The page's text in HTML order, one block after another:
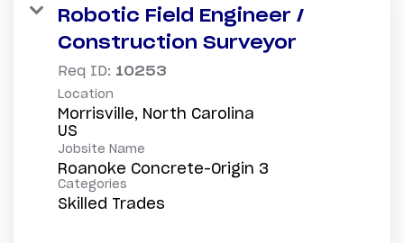
Robotic Field Engineer /
Construction Surveyor
Req ID: 10253
Location
Morrisville, North Carolina
Jobsite Name
Roanoke Concrete-Origin 3
Categories
Skilled Trades